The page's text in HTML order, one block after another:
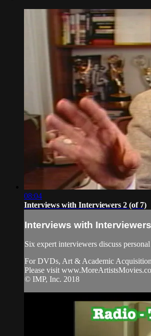
08:04
Interviews with Interviewers 2 (of 7)
Interviews with
Six expert interviewers discuss
For DVDs, Art & Academic
Please visit
© IMP, Inc. 2018